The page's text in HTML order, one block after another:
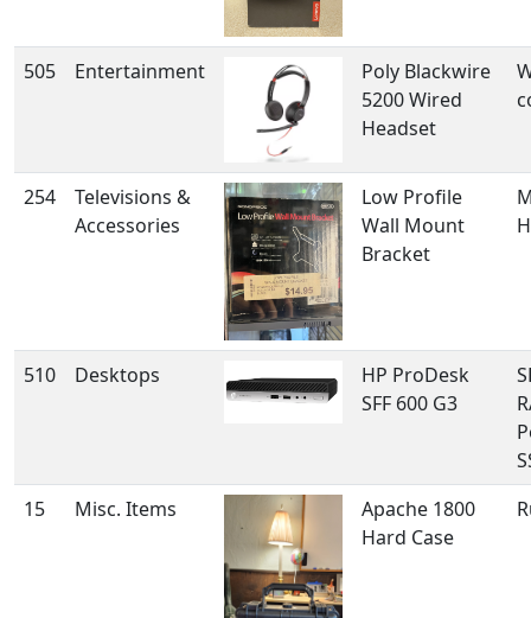
505 Entertainment
Poly Blackwire
5200 Wired
Headset
254
Televisions &
Accessories
Low Profile
Wall Mount
Bracket
510 Desktops
HP ProDesk
SFF 600 G3
15
Misc. Items
Apache 1800
Hard Case